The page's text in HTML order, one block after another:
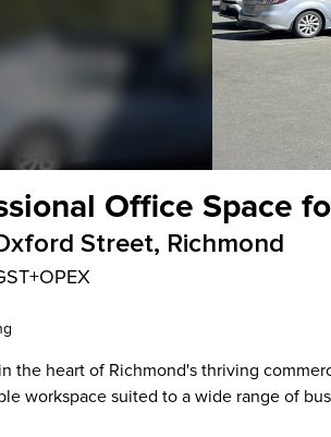
Office Space
Street, Richmond
the heart of Richmond's thriving
workspace suited to a wide range of